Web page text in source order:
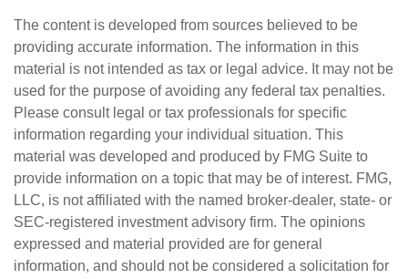
The content is developed from sources believed to be
providing accurate information. The information in this
material is not intended as tax or legal advice. It may not be
used for the purpose of avoiding any federal tax penalties.
Please consult legal or tax professionals for specific
information regarding your individual situation. This
material was developed and produced by FMG Suite to
provide information on a topic that may be of interest. FMG,
LLC, is not affiliated with the named broker-dealer, state- or
SEC-registered investment advisory firm. The opinions
expressed and material provided are for general
information, and should not be considered a solicitation for